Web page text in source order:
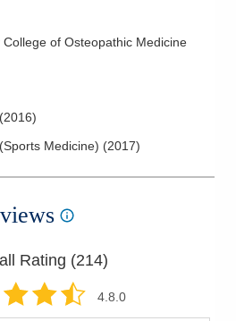
of Osteopathic Medicine
(2016)
Medicine) (2017)
Rating (214)
4.8.0